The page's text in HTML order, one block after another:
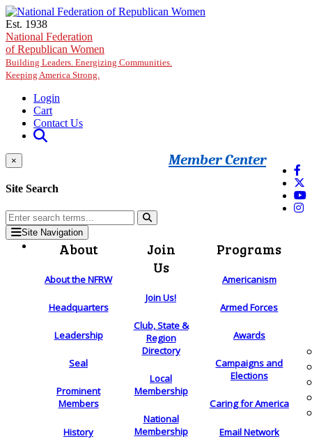
Skip to main content
Est. 1938
National Federation
of Republican Women
Building Leaders. Energizing Communities.
Keeping America Strong.
Login
Cart
Contact Us
Member Center
×
Site Search
Site Navigation
About
About the NFRW
Headquarters
Leadership
Seal
Prominent
Members
History
Join
Us
Join Us!
Club, State &
Region
Directory
Local
Membership
National
Membership
Programs
Americanism
Armed Forces
Awards
Campaigns and
Elections
Caring for America
Email Network